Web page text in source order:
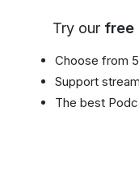
Try our free
Choose from
Support
The best